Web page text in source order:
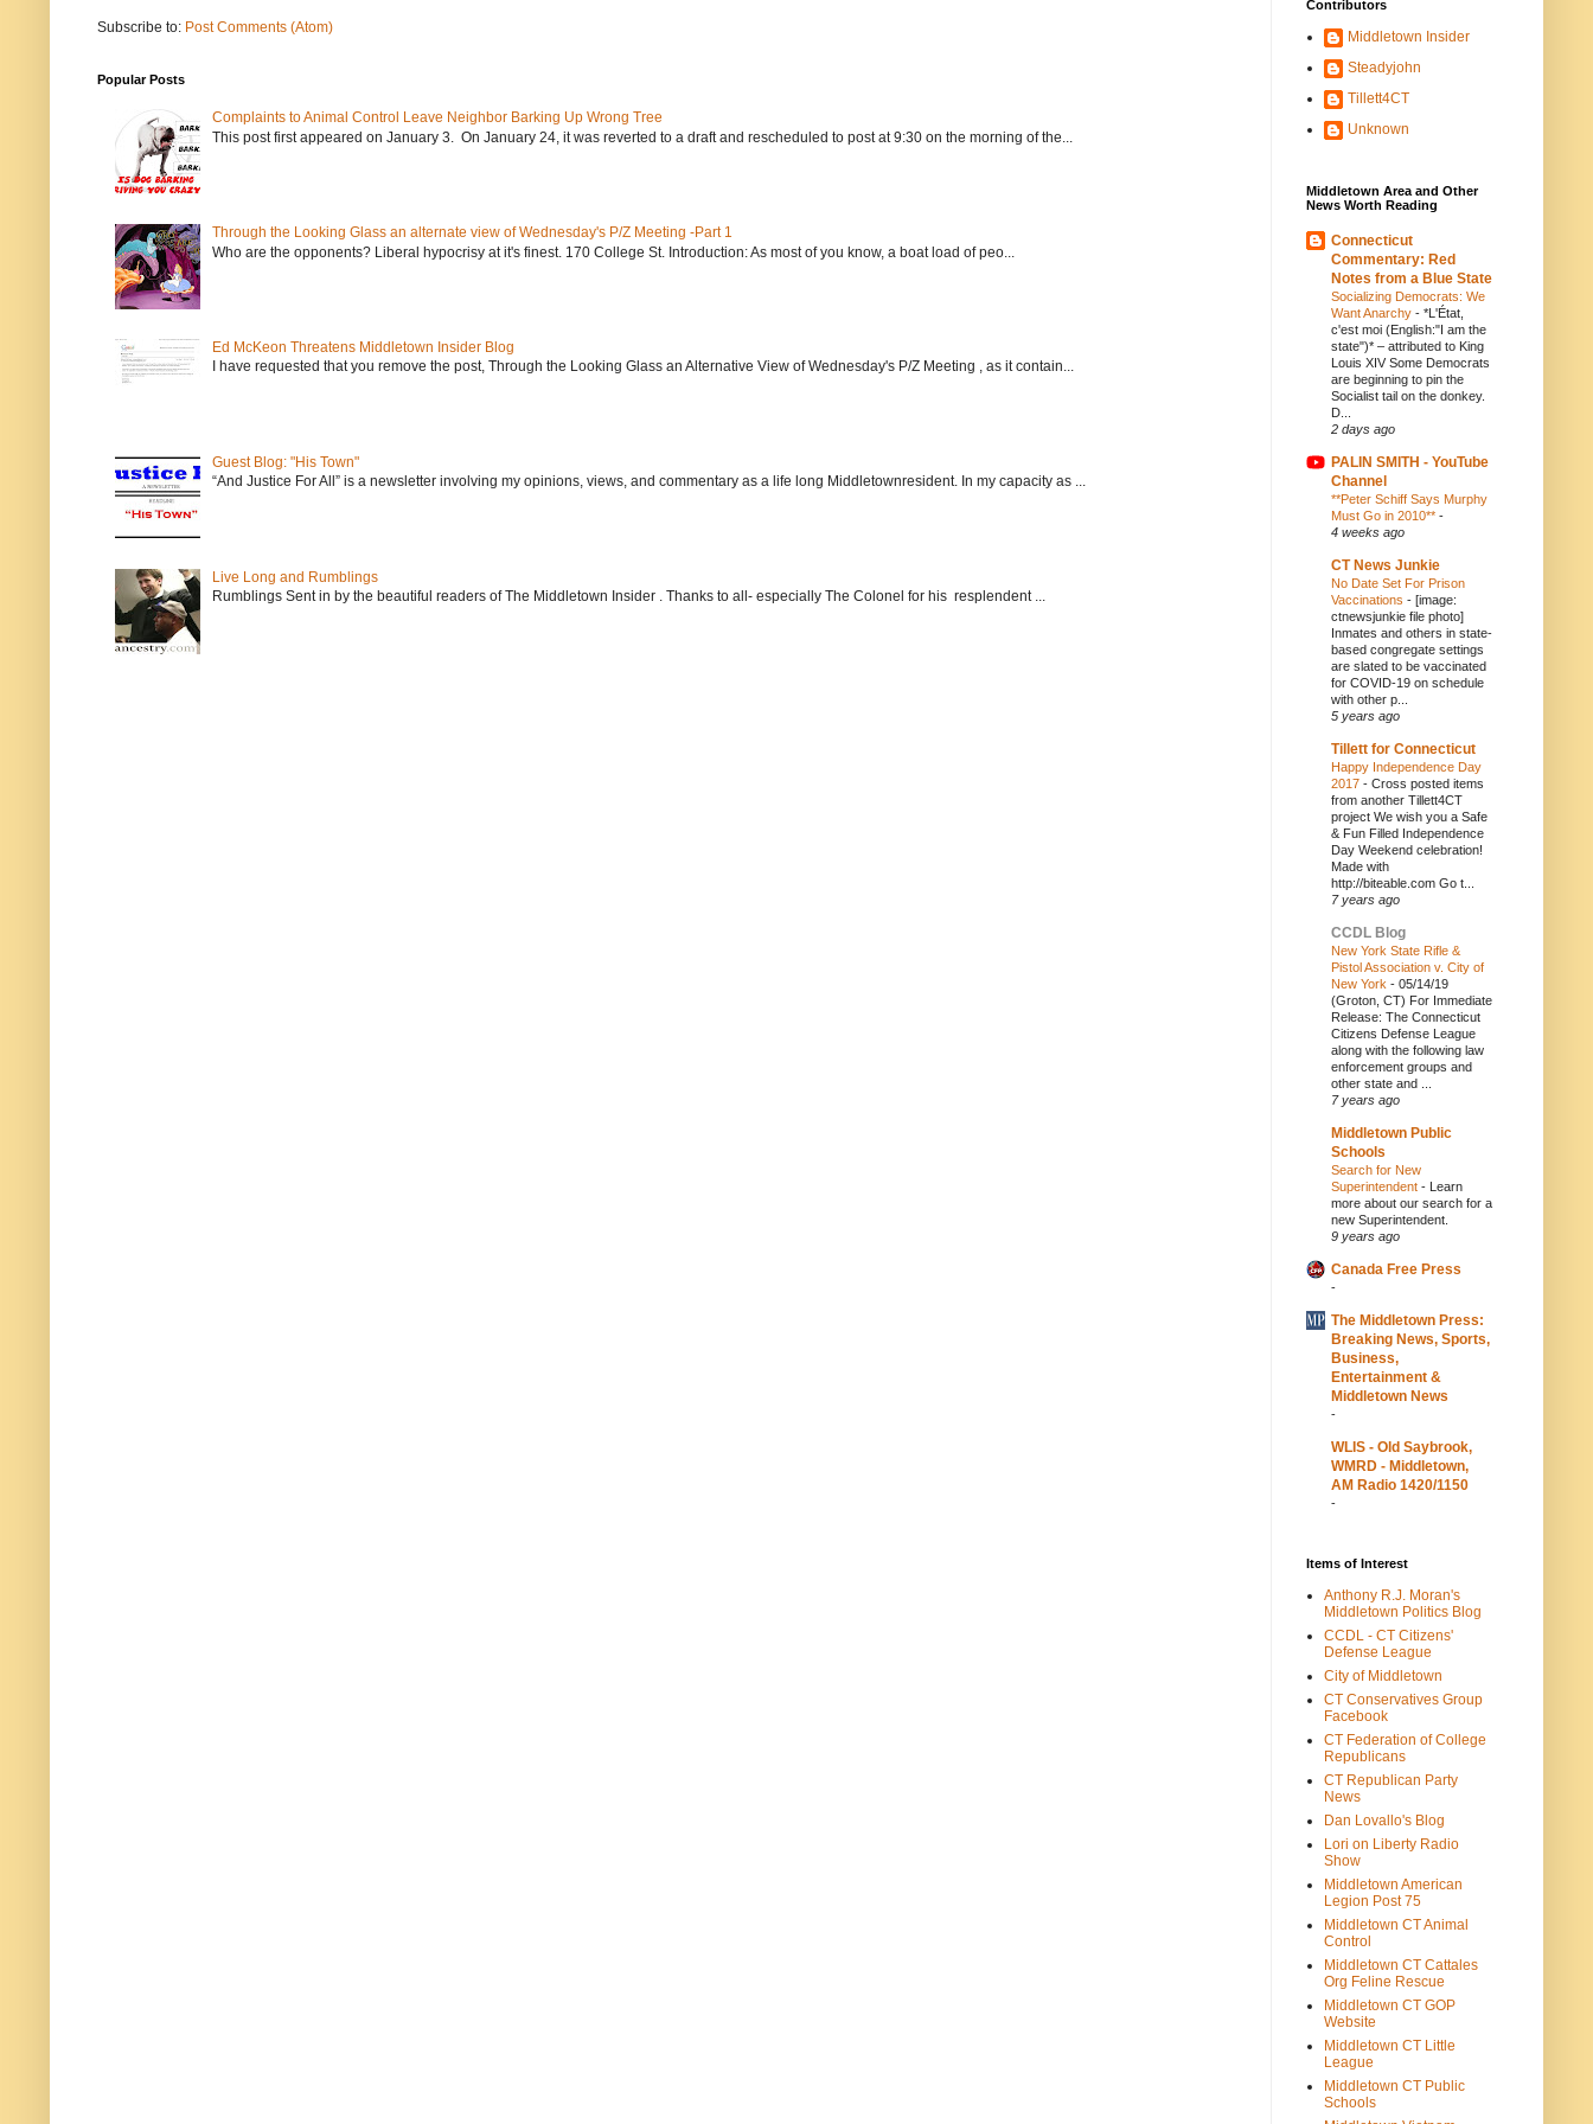
Subscribe to: Post Comments (Atom)
Popular Posts
Complaints to Animal Control Leave Neighbor Barking Up Wrong Tree
This post first appeared on January 3. On January 24, it was reverted to a draft and rescheduled to post at 9:30 on the morning of the...
Through the Looking Glass an alternate view of Wednesday's P/Z Meeting -Part 1
Who are the opponents? Liberal hypocrisy at it's finest. 170 College St. Introduction: As most of you know, a boat load of peo...
Ed McKeon Threatens Middletown Insider Blog
I have requested that you remove the post, Through the Looking Glass an Alternative View of Wednesday's P/Z Meeting , as it contain...
Guest Blog: "His Town"
“And Justice For All” is a newsletter involving my opinions, views, and commentary as a life long Middletownresident. In my capacity as ...
Live Long and Rumblings
Rumblings Sent in by the beautiful readers of The Middletown Insider . Thanks to all- especially The Colonel for his resplendent ...
Contributors
Middletown Insider
Steadyjohn
Tillett4CT
Unknown
Middletown Area and Other
News Worth Reading
Connecticut
Commentary: Red
Notes from a Blue State
Socializing Democrats: We
Want Anarchy - *L'État,
c'est moi (English:"I am the
state")* – attributed to King
Louis XIV Some Democrats
are beginning to pin the
Socialist tail on the donkey.
D...
2 days ago
PALIN SMITH - YouTube
Channel
**Peter Schiff Says Murphy
Must Go in 2010** -
4 weeks ago
CT News Junkie
No Date Set For Prison
Vaccinations - [image:
ctnewsjunkie file photo]
Inmates and others in state-
based congregate settings
are slated to be vaccinated
for COVID-19 on schedule
with other p...
5 years ago
Tillett for Connecticut
Happy Independence Day
2017 - Cross posted items
from another Tillett4CT
project We wish you a Safe
& Fun Filled Independence
Day Weekend celebration!
Made with
http://biteable.com Go t...
7 years ago
CCDL Blog
New York State Rifle &
Pistol Association v. City of
New York - 05/14/19
(Groton, CT) For Immediate
Release: The Connecticut
Citizens Defense League
along with the following law
enforcement groups and
other state and ...
7 years ago
Middletown Public
Schools
Search for New
Superintendent - Learn
more about our search for a
new Superintendent.
9 years ago
Canada Free Press
-
The Middletown Press:
Breaking News, Sports,
Business,
Entertainment &
Middletown News
-
WLIS - Old Saybrook,
WMRD - Middletown,
AM Radio 1420/1150
-
Items of Interest
Anthony R.J. Moran's
Middletown Politics Blog
CCDL - CT Citizens'
Defense League
City of Middletown
CT Conservatives Group
Facebook
CT Federation of College
Republicans
CT Republican Party
News
Dan Lovallo's Blog
Lori on Liberty Radio
Show
Middletown American
Legion Post 75
Middletown CT Animal
Control
Middletown CT Cattales
Org Feline Rescue
Middletown CT GOP
Website
Middletown CT Little
League
Middletown CT Public
Schools